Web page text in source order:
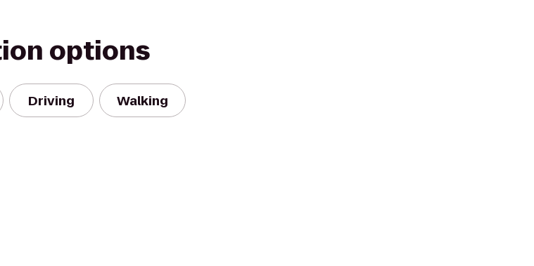
options
Driving Walking